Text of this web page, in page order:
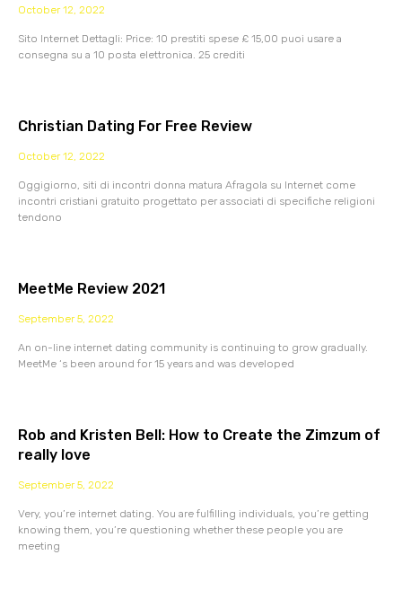
October 12, 2022
Sito Internet Dettagli: Price: 10 prestiti spese £ 15,00 puoi usare a
consegna su a 10 posta elettronica. 25 crediti
Christian Dating For Free Review
October 12, 2022
Oggigiorno, siti di incontri donna matura Afragola su Internet come
incontri cristiani gratuito progettato per associati di specifiche religioni
tendono
MeetMe Review 2021
September 5, 2022
An on-line internet dating community is continuing to grow gradually.
MeetMe ‘s been around for 15 years and was developed
Rob and Kristen Bell: How to Create the Zimzum of
really love
September 5, 2022
Very, you’re internet dating. You are fulfilling individuals, you’re getting
knowing them, you’re questioning whether these people you are
meeting